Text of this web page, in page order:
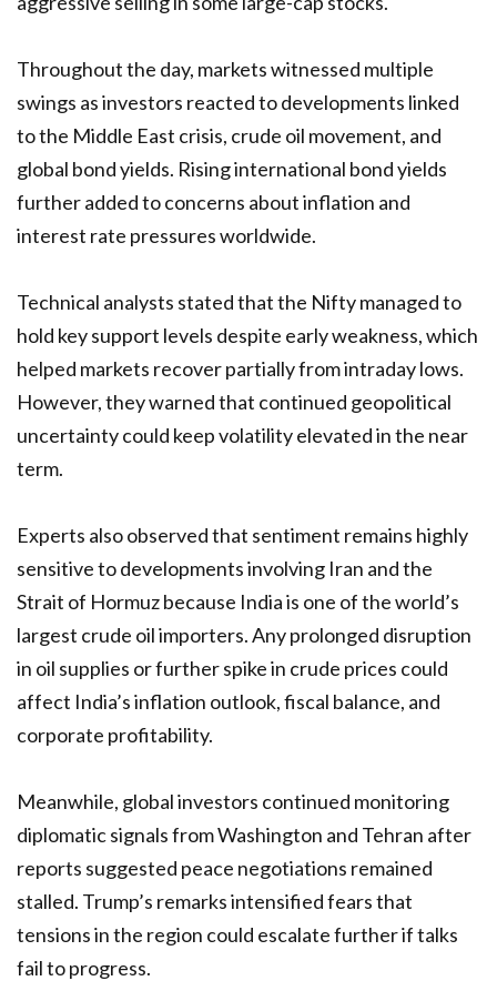
Throughout the day, markets witnessed multiple
swings as investors reacted to developments linked
to the Middle East crisis, crude oil movement, and
global bond yields. Rising international bond yields
further added to concerns about inflation and
interest rate pressures worldwide.
Technical analysts stated that the Nifty managed to
hold key support levels despite early weakness, which
helped markets recover partially from intraday lows.
However, they warned that continued geopolitical
uncertainty could keep volatility elevated in the near
term.
Experts also observed that sentiment remains highly
sensitive to developments involving Iran and the
Strait of Hormuz because India is one of the world’s
largest crude oil importers. Any prolonged disruption
in oil supplies or further spike in crude prices could
affect India’s inflation outlook, fiscal balance, and
corporate profitability.
Meanwhile, global investors continued monitoring
diplomatic signals from Washington and Tehran after
reports suggested peace negotiations remained
stalled. Trump’s remarks intensified fears that
tensions in the region could escalate further if talks
fail to progress.